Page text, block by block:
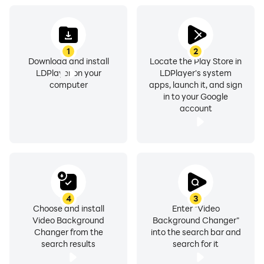
Green Screen Background Utilize the Green Screen
Background feature to replace backgrounds with
stunning visuals. Perfect for a professional touch using
green screen (chroma key) technology.
700+ Video & Image Backgrounds Choose from over
700 high-quality backgrounds. From scenic
landscapes to abstract designs, find the perfect
backdrop for your content.
1
Download and install
LDPlayer on your
computer
2
Locate the Play Store in
LDPlayer's system
apps, launch it, and sign
in to your Google
account
3
Enter "Video
Background Changer"
into the search bar and
search for it
4
Choose and install
Video Background
Changer from the
search results